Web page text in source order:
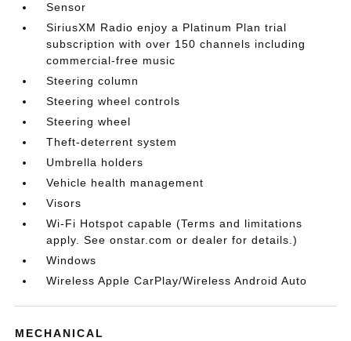
Sensor
SiriusXM Radio enjoy a Platinum Plan trial
subscription with over 150 channels including
commercial-free music
Steering column
Steering wheel controls
Steering wheel
Theft-deterrent system
Umbrella holders
Vehicle health management
Visors
Wi-Fi Hotspot capable (Terms and limitations
apply. See onstar.com or dealer for details.)
Windows
Wireless Apple CarPlay/Wireless Android Auto
MECHANICAL